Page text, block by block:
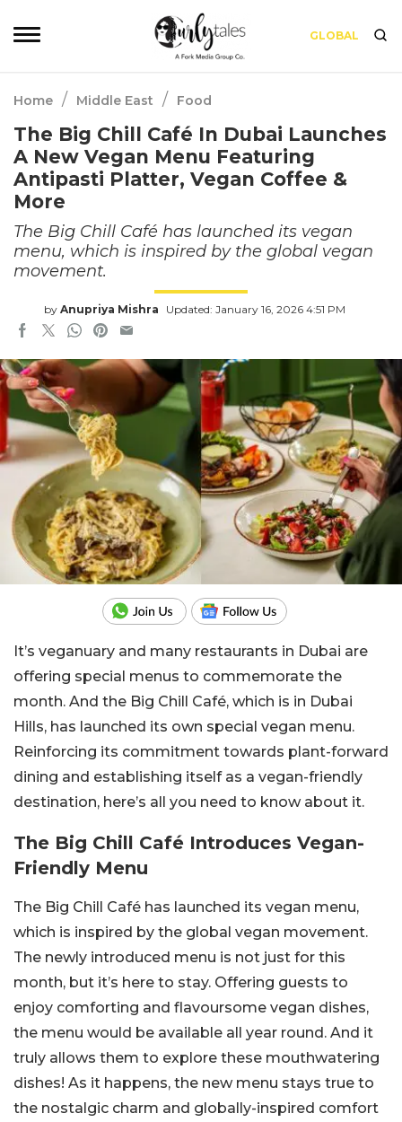
GLOBAL
Home / Middle East / Food
The Big Chill Café In Dubai Launches
A New Vegan Menu Featuring
Antipasti Platter, Vegan Coffee &
More
The Big Chill Café has launched its vegan
menu, which is inspired by the global vegan
movement.
by Anupriya Mishra Updated: January 16, 2026 4:51 PM
It’s veganuary and many restaurants in Dubai are
offering special menus to commemorate the
month. And the Big Chill Café, which is in Dubai
Hills, has launched its own special vegan menu.
Reinforcing its commitment towards plant-forward
dining and establishing itself as a vegan-friendly
destination, here’s all you need to know about it.
The Big Chill Café Introduces Vegan-
Friendly Menu
The Big Chill Café has launched its vegan menu,
which is inspired by the global vegan movement.
The newly introduced menu is not just for this
month, but it’s here to stay. Offering guests to
enjoy comforting and flavoursome vegan dishes,
the menu would be available all year round. And it
truly allows them to explore these mouthwatering
dishes! As it happens, the new menu stays true to
the nostalgic charm and globally-inspired comfort